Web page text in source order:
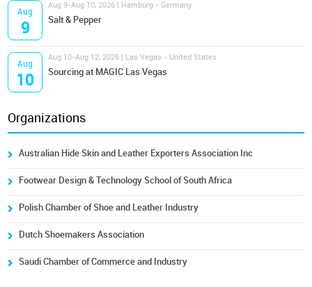
Aug
9
Aug 9-Aug 10, 2026 | Hamburg - Germany
Salt & Pepper
Aug
10
Aug 10-Aug 12, 2026 | Las Vegas - United States
Sourcing at MAGIC Las Vegas
Organizations
Australian Hide Skin and Leather Exporters Association Inc
Footwear Design & Technology School of South Africa
Polish Chamber of Shoe and Leather Industry
Dutch Shoemakers Association
Saudi Chamber of Commerce and Industry